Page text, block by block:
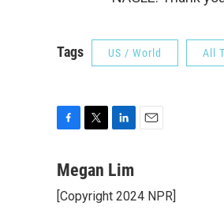
Tags US / World All
c
b
i
t
t
n
e
l
Megan Lim
[Copyright 2024 NPR]